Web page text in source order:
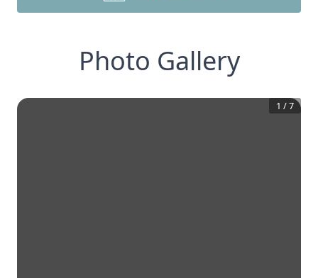
Photo Gallery
1 /7